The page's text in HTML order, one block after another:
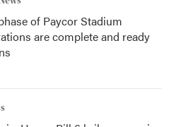
of Paycor Stadium
are complete and ready